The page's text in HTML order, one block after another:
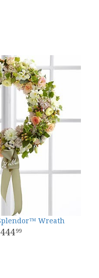
Wreath
44499